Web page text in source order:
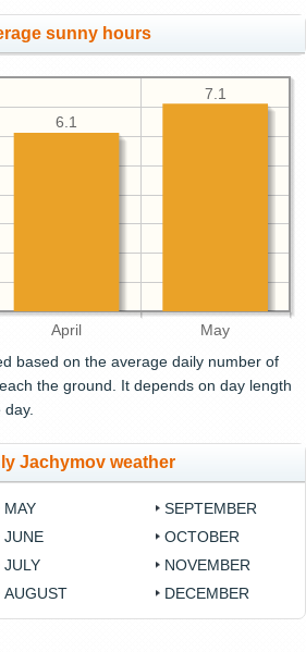
sunny hours
April May
7.1
6.1
based on the average daily number of
the ground. It depends on day length
day.
Jachymov weather
MAY
JUNE
JULY
AUGUST
SEPTEMBER
OCTOBER
NOVEMBER
DECEMBER